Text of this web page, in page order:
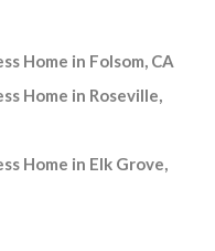
Home in Folsom, CA
Home in Roseville,
Home in Elk Grove,